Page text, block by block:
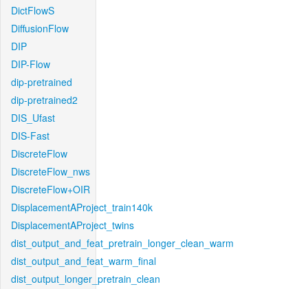
DictFlowS
DiffusionFlow
DIP
DIP-Flow
dip-pretrained
dip-pretrained2
DIS_Ufast
DIS-Fast
DiscreteFlow
DiscreteFlow_nws
DiscreteFlow+OIR
DisplacementAProject_train140k
DisplacementAProject_twins
dist_output_and_feat_pretrain_longer_clean_warm
dist_output_and_feat_warm_final
dist_output_longer_pretrain_clean